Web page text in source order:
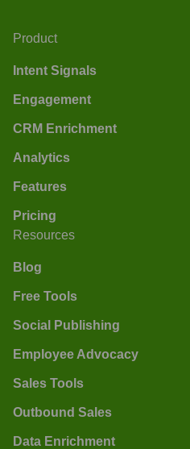
Product
Intent Signals
Engagement
CRM Enrichment
Analytics
Features
Pricing
Resources
Blog
Free Tools
Social Publishing
Employee Advocacy
Sales Tools
Outbound Sales
Data Enrichment